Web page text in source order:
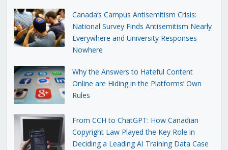
Canada’s Campus Antisemitism Crisis:
National Survey Finds Antisemitism Nearly
Everywhere and University Responses
Nowhere
Why the Answers to Hateful Content
Online are Hiding in the Platforms’ Own
Rules
From CCH to ChatGPT: How Canadian
Copyright Law Played the Key Role in
Deciding a Leading AI Training Data Case